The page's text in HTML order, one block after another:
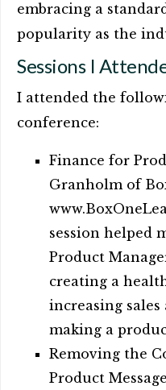
embracing a
popularity as the
Sessions I
I attended the
conference:
Finance for
Granholm of
session helped
Product
creating a
increasing
making a
Removing the
Product